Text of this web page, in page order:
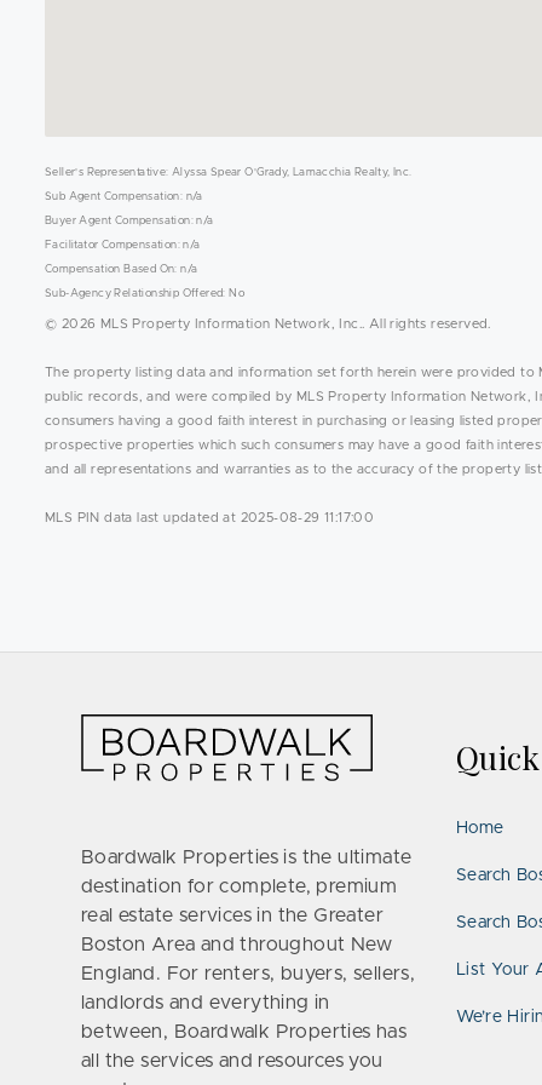
Seller's Representative: Alyssa Spear O'Grady, Lamacchia Realty, Inc.
Sub Agent Compensation: n/a
Buyer Agent Compensation: n/a
Facilitator Compensation: n/a
Compensation Based On: n/a
Sub-Agency Relationship Offered: No
© 2026 MLS Property Information Network, Inc.. All rights reserved.
The property listing data and information set forth herein were provided
public records, and were compiled by MLS Property Information Network,
consumers having a good faith interest in purchasing or leasing listed
prospective properties which such consumers may have a good faith
and all representations and warranties as to the accuracy of the property
MLS PIN data last updated at 2025-08-29 11:17:00
Boardwalk Properties is the ultimate
destination for complete, premium
real estate services in the Greater
Boston Area and throughout New
England. For renters, buyers, sellers,
landlords and everything in
between, Boardwalk Properties has
all the services and resources you
Home
Search
Search
List Your
We’re